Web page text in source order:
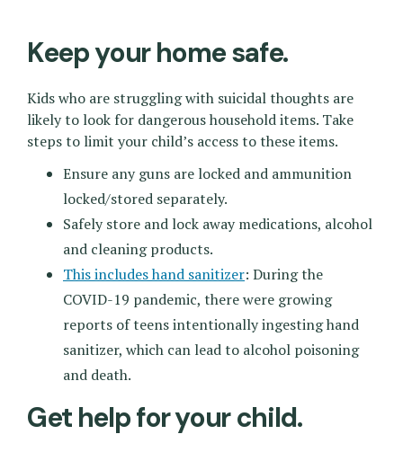
Keep your home safe.
Kids who are struggling with suicidal thoughts are
likely to look for dangerous household items. Take
steps to limit your child’s access to these items.
Ensure any guns are locked and ammunition
locked/stored separately.
Safely store and lock away medications, alcohol
and cleaning products.
This includes hand sanitizer: During the
COVID-19 pandemic, there were growing
reports of teens intentionally ingesting hand
sanitizer, which can lead to alcohol poisoning
and death.
Get help for your child.